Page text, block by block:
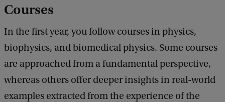
Courses
In the first year, you follow courses in physics,
biophysics, and biomedical physics. Some courses
are approached from a fundamental perspective,
whereas others offer deeper insights in real-world
examples extracted from the experience of the